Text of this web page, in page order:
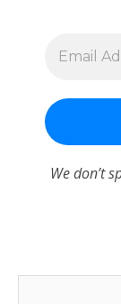
We don’t